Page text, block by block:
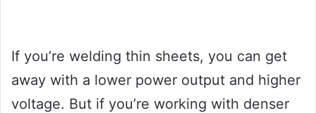
If you’re welding thin sheets, you can get
away with a lower power output and higher
voltage. But if you’re working with denser